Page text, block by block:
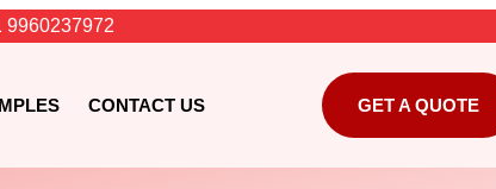
9960237972
CONTACT US GET A QUOTE